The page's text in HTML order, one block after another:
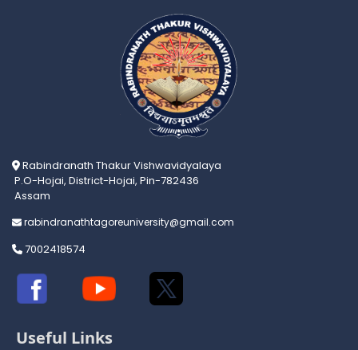
Rabindranath Thakur Vishwavidyalaya
P.O-Hojai, District-Hojai, Pin-782436
Assam
rabindranathtagoreuniversity@gmail.com
7002418574
Useful Links